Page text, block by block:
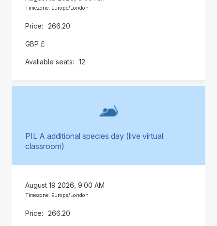
Timezone: Europe/London
266.20
GBP £
12
PIL A additional species day (live virtual
classroom)
August 19 2026, 9:00 AM
Timezone: Europe/London
266.20